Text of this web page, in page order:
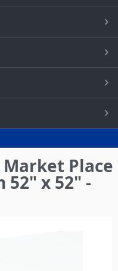
Market Place
52" x 52" -